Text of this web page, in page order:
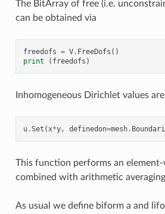
The BitArray of free (i.e.
can be obtained via
freedofs = V. FreeDofs ()
print
( freedofs )
Inhomogeneous Dirichlet values
u.Set (x*y, definedon=mesh.
This function performs an
combined with arithmetic
As usual we define biform a and